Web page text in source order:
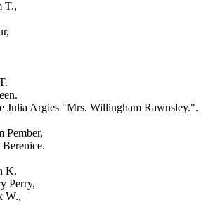
T.,
Julia Argies "Mrs. Willingham Rawnsley.".
Pember,
K.
Perry,
W.,